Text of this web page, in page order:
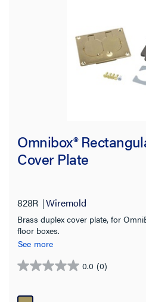
Omnibox®
Cover Plate
828R Wiremold
Brass duplex cover plate, for
floor boxes.
See more
0.0 (0)
0.0
of